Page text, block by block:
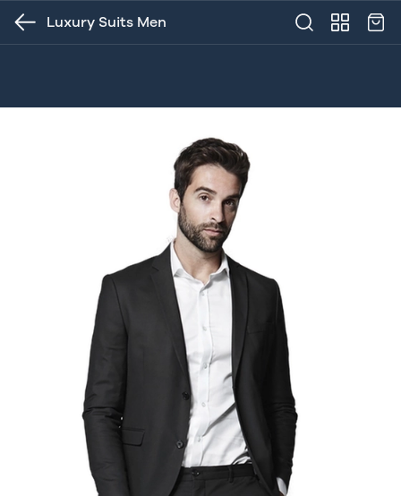
Luxury Suits Men